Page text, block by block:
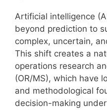
Artificial intelligence
beyond prediction to
complex, uncertain,
This shift creates a
operations research
(OR/MS), which have
and methodological
decision-making